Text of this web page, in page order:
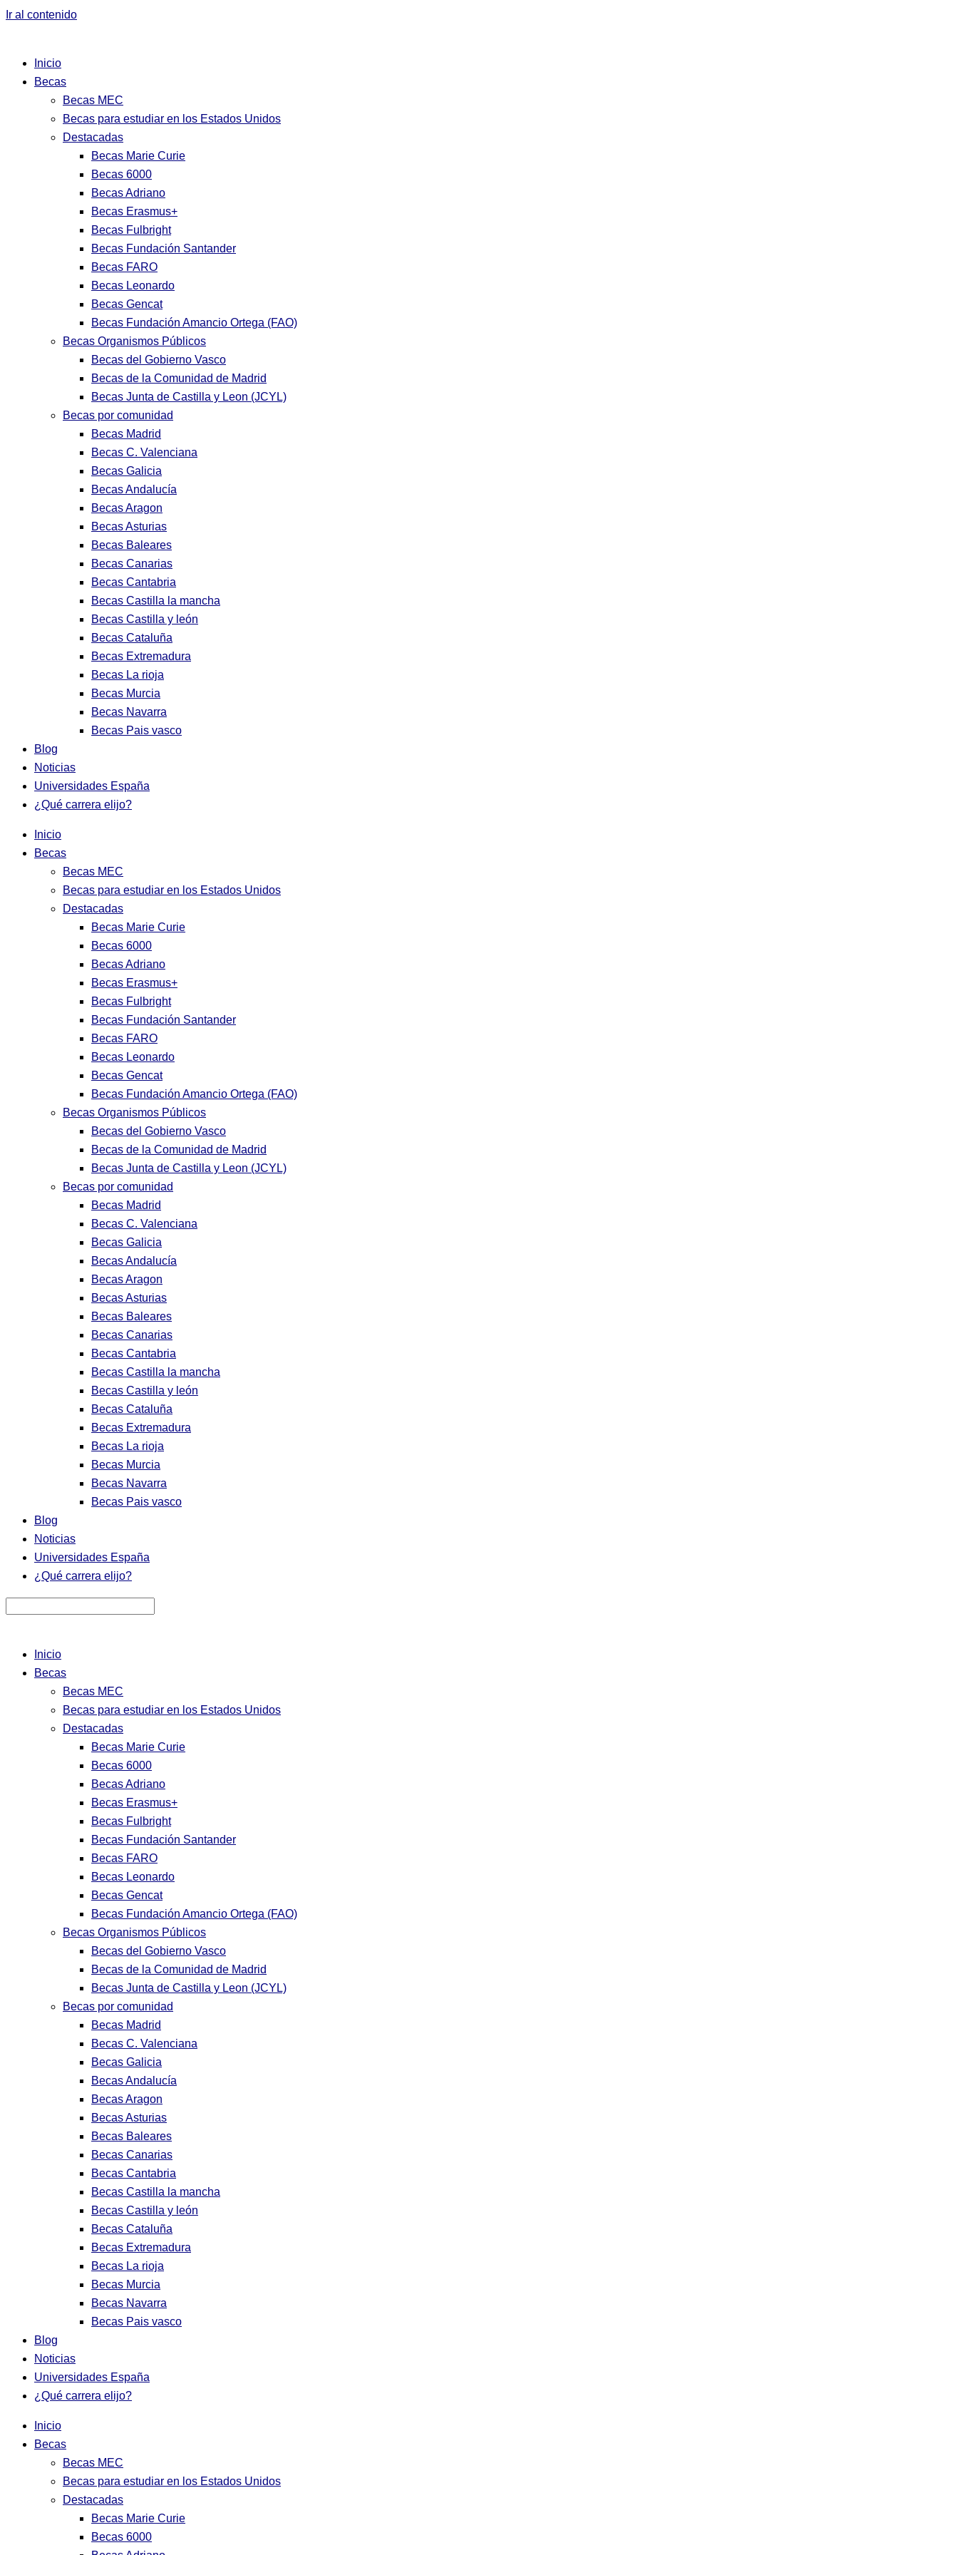
Ir al contenido
Inicio
Becas
Becas MEC
Becas para estudiar en los Estados Unidos
Destacadas
Becas Marie Curie
Becas 6000
Becas Adriano
Becas Erasmus+
Becas Fulbright
Becas Fundación Santander
Becas FARO
Becas Leonardo
Becas Gencat
Becas Fundación Amancio Ortega (FAO)
Becas Organismos Públicos
Becas del Gobierno Vasco
Becas de la Comunidad de Madrid
Becas Junta de Castilla y Leon (JCYL)
Becas por comunidad
Becas Madrid
Becas C. Valenciana
Becas Galicia
Becas Andalucía
Becas Aragon
Becas Asturias
Becas Baleares
Becas Canarias
Becas Cantabria
Becas Castilla la mancha
Becas Castilla y león
Becas Cataluña
Becas Extremadura
Becas La rioja
Becas Murcia
Becas Navarra
Becas Pais vasco
Blog
Noticias
Universidades España
¿Qué carrera elijo?
Inicio
Becas
Becas MEC
Becas para estudiar en los Estados Unidos
Destacadas
Becas Marie Curie
Becas 6000
Becas Adriano
Becas Erasmus+
Becas Fulbright
Becas Fundación Santander
Becas FARO
Becas Leonardo
Becas Gencat
Becas Fundación Amancio Ortega (FAO)
Becas Organismos Públicos
Becas del Gobierno Vasco
Becas de la Comunidad de Madrid
Becas Junta de Castilla y Leon (JCYL)
Becas por comunidad
Becas Madrid
Becas C. Valenciana
Becas Galicia
Becas Andalucía
Becas Aragon
Becas Asturias
Becas Baleares
Becas Canarias
Becas Cantabria
Becas Castilla la mancha
Becas Castilla y león
Becas Cataluña
Becas Extremadura
Becas La rioja
Becas Murcia
Becas Navarra
Becas Pais vasco
Blog
Noticias
Universidades España
¿Qué carrera elijo?
Inicio
Becas
Becas MEC
Becas para estudiar en los Estados Unidos
Destacadas
Becas Marie Curie
Becas 6000
Becas Adriano
Becas Erasmus+
Becas Fulbright
Becas Fundación Santander
Becas FARO
Becas Leonardo
Becas Gencat
Becas Fundación Amancio Ortega (FAO)
Becas Organismos Públicos
Becas del Gobierno Vasco
Becas de la Comunidad de Madrid
Becas Junta de Castilla y Leon (JCYL)
Becas por comunidad
Becas Madrid
Becas C. Valenciana
Becas Galicia
Becas Andalucía
Becas Aragon
Becas Asturias
Becas Baleares
Becas Canarias
Becas Cantabria
Becas Castilla la mancha
Becas Castilla y león
Becas Cataluña
Becas Extremadura
Becas La rioja
Becas Murcia
Becas Navarra
Becas Pais vasco
Blog
Noticias
Universidades España
¿Qué carrera elijo?
Inicio
Becas
Becas MEC
Becas para estudiar en los Estados Unidos
Destacadas
Becas Marie Curie
Becas 6000